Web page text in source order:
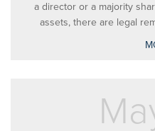
a director or a majority
assets, there are legal